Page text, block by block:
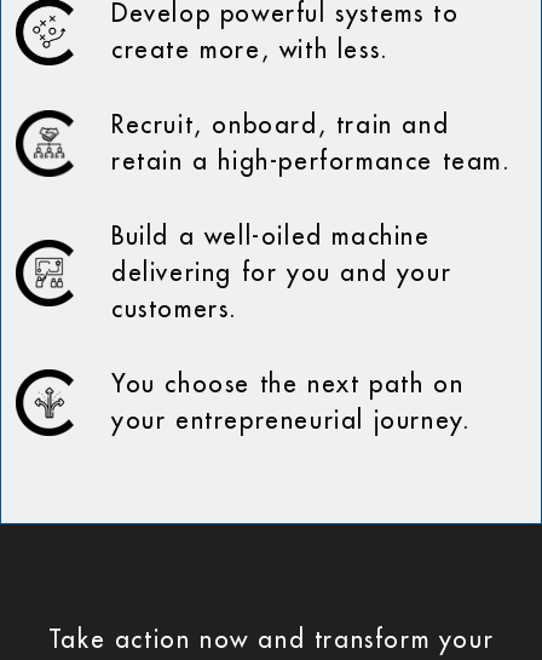
Develop powerful systems to
create more, with less.
Recruit, onboard, train and
retain a high-performance team.
Build a well-oiled machine
delivering for you and your
customers.
You choose the next path on
your entrepreneurial journey.
Take action now and transform your